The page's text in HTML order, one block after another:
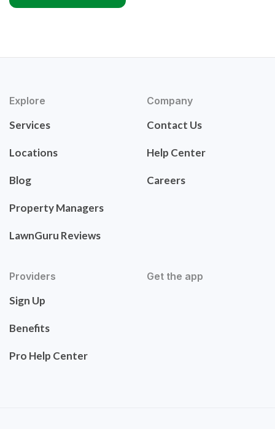
Explore
Services
Locations
Blog
Property Managers
LawnGuru Reviews
Company
Contact Us
Help Center
Careers
Providers
Sign Up
Benefits
Pro Help Center
Get the app